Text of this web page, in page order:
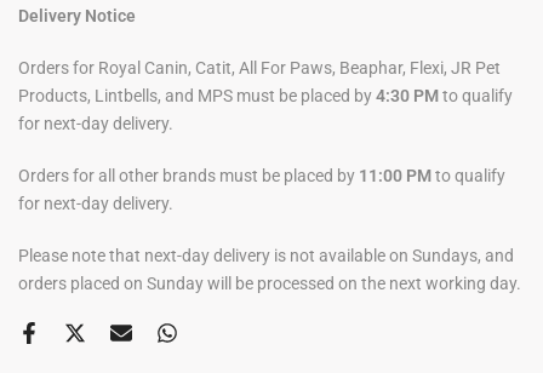
Delivery Notice
Orders for Royal Canin, Catit, All For Paws, Beaphar, Flexi, JR Pet
Products, Lintbells, and MPS must be placed by4:30 PMto qualify
for next-day delivery.
Orders for all other brands must be placed by 11:00 PMto qualify
for next-day delivery.
Please note that next-day delivery is not available on Sundays, and
orders placed on Sunday will be processed on the next working day.